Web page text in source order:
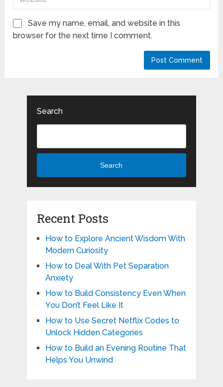
Save my name, email, and website in this
browser for the next time I comment.
Search
Search
Recent Posts
How to Explore Ancient Wisdom With
Modern Curiosity
How to Deal With Pet Separation
Anxiety
How to Build Consistency Even When
You Don’t Feel Like It
How to Use Secret Netflix Codes to
Unlock Hidden Categories
How to Build an Evening Routine That
Helps You Unwind